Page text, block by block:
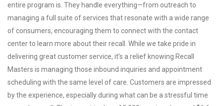
entire program is. They handle everything—from outreach to
managing a full suite of services that resonate with a wide range
of consumers, encouraging them to connect with the contact
center to learn more about their recall. While we take pride in
delivering great customer service, it’s a relief knowing Recall
Masters is managing those inbound inquiries and appointment
scheduling with the same level of care. Customers are impressed
by the experience, especially during what can be a stressful time